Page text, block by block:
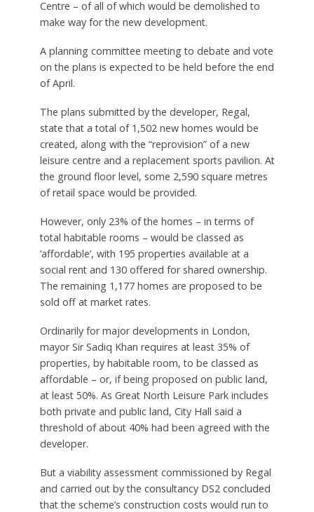
Centre – of all of which would be demolished to
make way for the new development.
A planning committee meeting to debate and vote
on the plans is expected to be held before the end
of April.
The plans submitted by the developer, Regal,
state that a total of 1,502 new homes would be
created, along with the “reprovision” of a new
leisure centre and a replacement sports pavilion. At
the ground floor level, some 2,590 square metres
of retail space would be provided.
However, only 23% of the homes – in terms of
total habitable rooms – would be classed as
‘affordable’, with 195 properties available at a
social rent and 130 offered for shared ownership.
The remaining 1,177 homes are proposed to be
sold off at market rates.
Ordinarily for major developments in London,
mayor Sir Sadiq Khan requires at least 35% of
properties, by habitable room, to be classed as
affordable – or, if being proposed on public land,
at least 50%. As Great North Leisure Park includes
both private and public land, City Hall said a
threshold of about 40% had been agreed with the
developer.
But a viability assessment commissioned by Regal
and carried out by the consultancy DS2 concluded
that the scheme’s construction costs would run to